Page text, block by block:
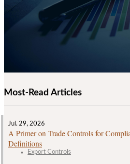
Most-Read Articles
Jul. 29, 2026
A Primer on Trade Controls for
Definitions
Export Controls